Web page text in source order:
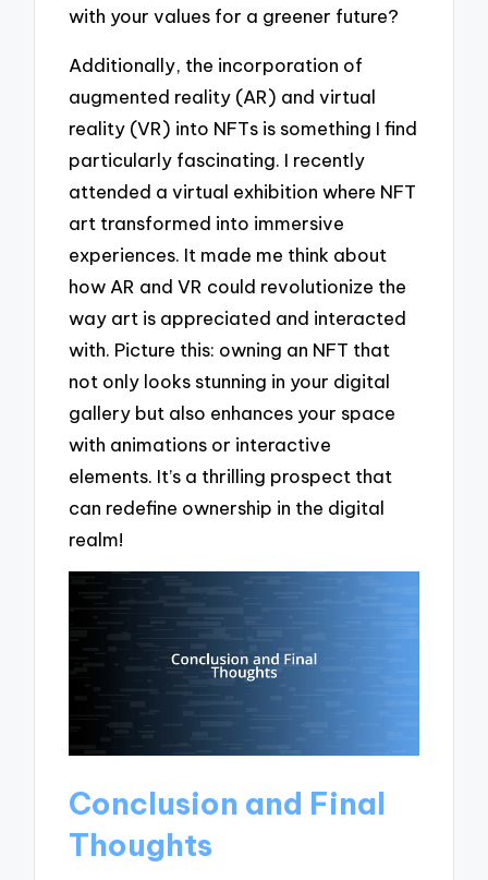
with your values for a greener future?
Additionally, the incorporation of
augmented reality (AR) and virtual
reality (VR) into NFTs is something I find
particularly fascinating. I recently
attended a virtual exhibition where NFT
art transformed into immersive
experiences. It made me think about
how AR and VR could revolutionize the
way art is appreciated and interacted
with. Picture this: owning an NFT that
not only looks stunning in your digital
gallery but also enhances your space
with animations or interactive
elements. It’s a thrilling prospect that
can redefine ownership in the digital
realm!
Conclusion and Final
Thoughts